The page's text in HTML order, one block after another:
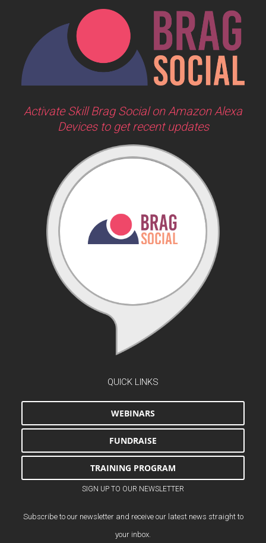
Activate Skill Brag Social on Amazon Alexa
Devices to get recent updates
QUICK LINKS
WEBINARS
FUNDRAISE
TRAINING PROGRAM
SIGN UP TO OUR NEWSLETTER
Subscribe to our newsletter and receive our latest news straight to
your inbox.